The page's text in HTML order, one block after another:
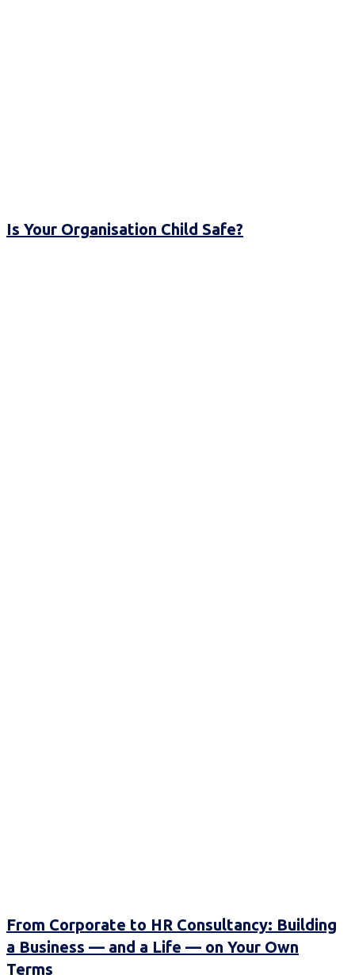
Is Your Organisation Child Safe?
From Corporate to HR Consultancy: Building
a Business — and a Life — on Your Own
Terms